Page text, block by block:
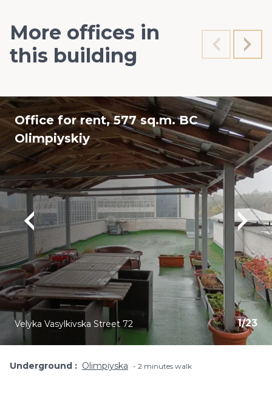
More offices in
this building
Office for rent, 577 sq.m. BC
Olimpiyskiy
1/23
Velyka Vasylkivska Street 72
Underground Olimpiyska 2 minutes walk